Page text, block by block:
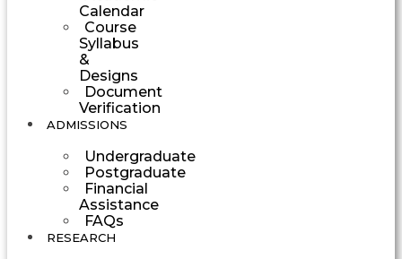
Calendar
Course
Syllabus
&
Designs
Document
Verification
ADMISSIONS
Undergraduate
Postgraduate
Financial
Assistance
FAQs
RESEARCH